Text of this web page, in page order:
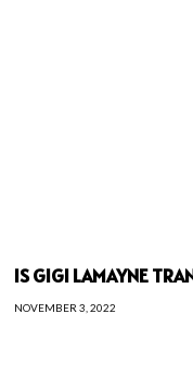
IS GIGI LAMAYNE
NOVEMBER 3, 2022